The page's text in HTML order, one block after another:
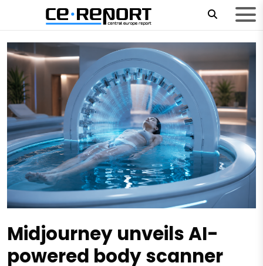
Midjourney unveils AI-
powered body scanner